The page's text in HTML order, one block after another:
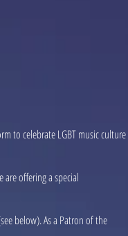
to celebrate LGBT music culture
are offering a special
below). As a Patron of the